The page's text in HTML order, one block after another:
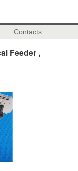
Contacts
Feeder ,